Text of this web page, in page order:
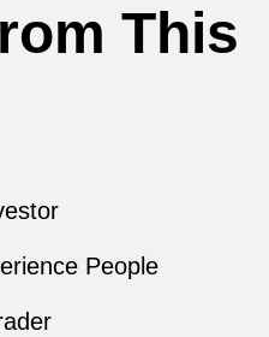
This
People